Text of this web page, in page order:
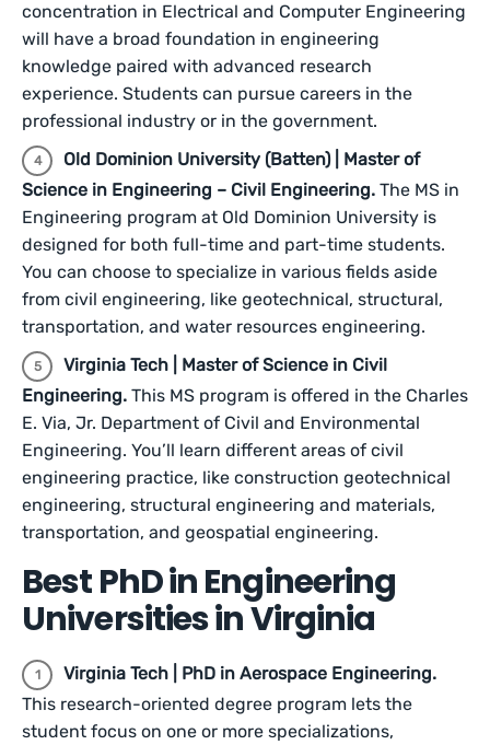
concentration in Electrical and Computer Engineering
will have a broad foundation in engineering
knowledge paired with advanced research
experience. Students can pursue careers in the
professional industry or in the government.
Old Dominion University (Batten) | Master of
Science in Engineering – Civil Engineering. The MS in
Engineering program at Old Dominion University is
designed for both full-time and part-time students.
You can choose to specialize in various fields aside
from civil engineering, like geotechnical, structural,
transportation, and water resources engineering.
Virginia Tech | Master of Science in Civil
Engineering. This MS program is offered in the Charles
E. Via, Jr. Department of Civil and Environmental
Engineering. You’ll learn different areas of civil
engineering practice, like construction geotechnical
engineering, structural engineering and materials,
transportation, and geospatial engineering.
Best PhD in Engineering
Universities in Virginia
Virginia Tech | PhD in Aerospace Engineering.
This research-oriented degree program lets the
student focus on one or more specializations,